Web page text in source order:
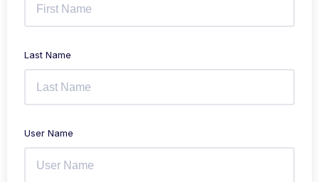
Last Name
User Name